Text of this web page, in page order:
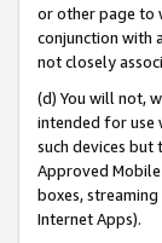
or other page to
conjunction with
not closely
(d) You will not,
intended for use
such devices but
Approved
boxes,
Internet Apps).